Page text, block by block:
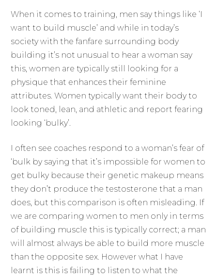
When it comes to training, men say things like ‘I
want to build muscle’ and while in today’s
society with the fanfare surrounding body
building it’s not unusual to hear a woman say
this, women are typically still looking for a
physique that enhances their feminine
attributes. Women typically want their body to
look toned, lean, and athletic and report fearing
looking ‘bulky’.
I often see coaches respond to a woman’s fear of
‘bulk by saying that it’s impossible for women to
get bulky because their genetic makeup means
they don’t produce the testosterone that a man
does, but this comparison is often misleading. If
we are comparing women to men only in terms
of building muscle this is typically correct; a man
will almost always be able to build more muscle
than the opposite sex. However what I have
learnt is this is failing to listen to what the